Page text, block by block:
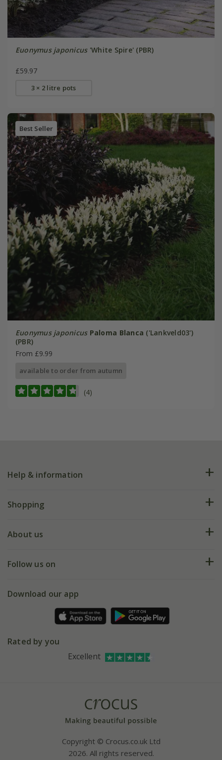
Euonymus japonicus'White Spire' (PBR)
£59.97
3 × 2 litre pots
Best Seller
Euonymus japonicus Paloma Blanca ('Lankveld03')
(PBR)
From £9.99
available to order from autumn
(4)
Help & information
FAQs
My account
Shopping
Deliveries
Gift wrapping
Refer a friend
About us
Our history
Affiliates
Follow us on
Facebook
Instagram
Download our app
Rated by you
Excellent
Copyright © Crocus.co.uk Ltd
2026. All rights reserved.